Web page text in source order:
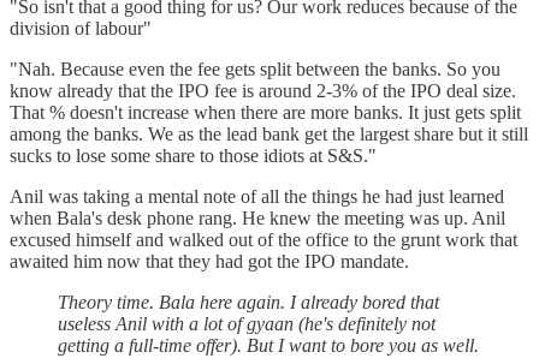
"So isn't that a good thing for us? Our work reduces because of the
division of labour"
"Nah. Because even the fee gets split between the banks. So you
know already that the IPO fee is around 2-3% of the IPO deal size.
That % doesn't increase when there are more banks. It just gets split
among the banks. We as the lead bank get the largest share but it still
sucks to lose some share to those idiots at S&S."
Anil was taking a mental note of all the things he had just learned
when Bala's desk phone rang. He knew the meeting was up. Anil
excused himself and walked out of the office to the grunt work that
awaited him now that they had got the IPO mandate.
Theory time. Bala here again. I already bored that
useless Anil with a lot of gyaan (he's definitely not
getting a full-time offer). But I want to bore you as well.